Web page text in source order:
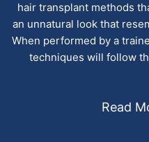
hair transplant methods
an unnatural look that
When performed by a
techniques will follow
Read